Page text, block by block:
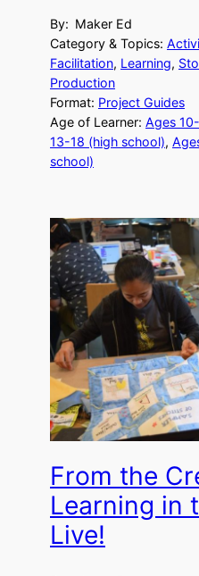
By: Maker Ed
Category & Topics:
Facilitation, Learning,
Production
Format: Project Guides
Age of Learner: Ages
13-18 (high school),
school)
From the
Learning in
Live!